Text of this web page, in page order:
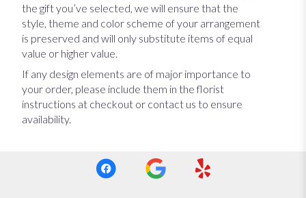
the gift you’ve selected, we will ensure that the
style, theme and color scheme of your arrangement
is preserved and will only substitute items of equal
value or higher value.
If any design elements are of major importance to
your order, please include them in the florist
instructions at checkout or contact us to ensure
availability.